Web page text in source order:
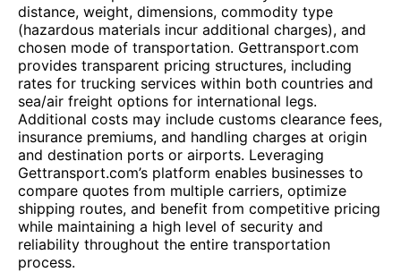
distance, weight, dimensions, commodity type
(hazardous materials incur additional charges), and
chosen mode of transportation. Gettransport.com
provides transparent pricing structures, including
rates for trucking services within both countries and
sea/air freight options for international legs.
Additional costs may include customs clearance fees,
insurance premiums, and handling charges at origin
and destination ports or airports. Leveraging
Gettransport.com’s platform enables businesses to
compare quotes from multiple carriers, optimize
shipping routes, and benefit from competitive pricing
while maintaining a high level of security and
reliability throughout the entire transportation
process.